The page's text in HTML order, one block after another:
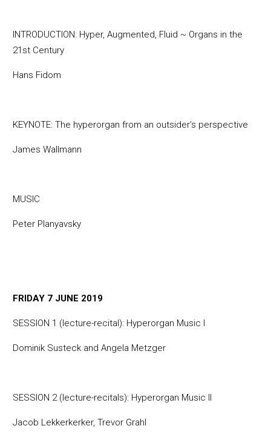
INTRODUCTION: Hyper, Augmented, Fluid ~ Organs in the
21st Century
Hans Fidom
KEYNOTE: The hyperorgan from an outsider’s perspective
James Wallmann
MUSIC
Peter Planyavsky
FRIDAY 7 JUNE 2019
SESSION 1 (lecture-recital): Hyperorgan Music I
Dominik Susteck and Angela Metzger
SESSION 2 (lecture-recitals): Hyperorgan Music II
Jacob Lekkerkerker, Trevor Grahl